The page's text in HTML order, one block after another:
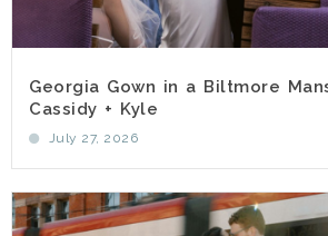
Georgia Gown in a Biltmore
Cassidy + Kyle
July 27, 2026